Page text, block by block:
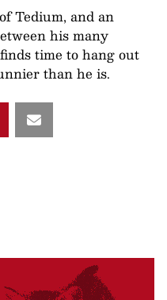
Tedium, and an
his many
time to hang out
than he is.